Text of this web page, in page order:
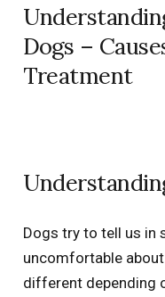
Dogs –
Treatment
Dogs try to tell us in
uncomfortable
different depending